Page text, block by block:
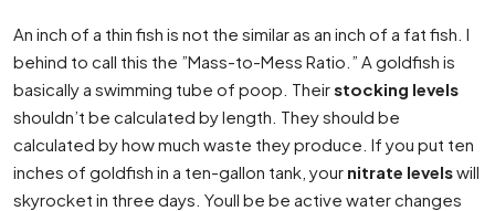
An inch of a thin fish is not the similar as an inch of a fat fish. I
behind to call this the ”Mass-to-Mess Ratio.” A goldfish is
basically a swimming tube of poop. Theirstocking levels
shouldn’t be calculated by length. They should be
calculated by how much waste they produce. If you put ten
inches of goldfish in a ten-gallon tank, your nitrate levelswill
skyrocket in three days. Youll be be active water changes